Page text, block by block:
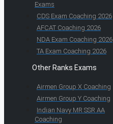
Exams
CDS Exam Coaching 2026
AFCAT Coaching 2026
NDA Exam Coaching 2026
TA Exam Coaching 2026
Other Ranks Exams
Airmen Group X Coaching
Airmen Group Y Coaching
Indian Navy MR SSR AA
Coaching